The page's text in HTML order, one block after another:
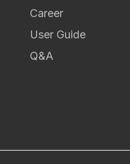
Career
User Guide
Q&A